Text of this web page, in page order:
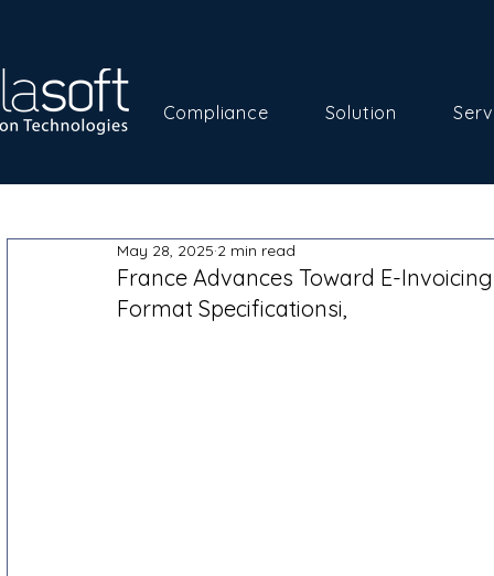
Compliance Solution
France Advances Toward E-
Format Specificationsi,
May 28, 2025 2 min read